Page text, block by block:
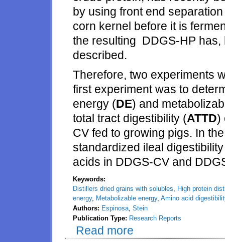
by using front end
corn kernel before it is
the resulting DDGS-HP has,
described.
Therefore, two experiments
first experiment was to
energy (DE) and
total tract digestibility (ATTD)
CV fed to growing pigs. In
standardized ileal
acids in DDGS-CV and
Keywords:
Distillers dried grains with solubles, High protein
energy, Metabolizable energy, Amino acid
Authors: Espinosa, Stein
Publication Type: Research Reports
Read more
conventional and high protein